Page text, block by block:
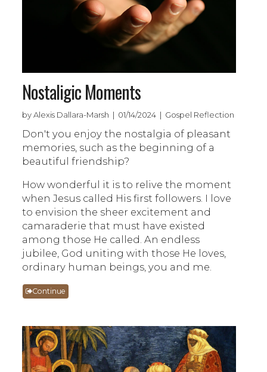
Nostaligic Moments
by Alexis Dallara-Marsh | 01/14/2024 | Gospel Reflection
Don't you enjoy the nostalgia of pleasant
memories, such as the beginning of a
beautiful friendship?
How wonderful it is to relive the moment
when Jesus called His first followers. I love
to envision the sheer excitement and
camaraderie that must have existed
among those He called. An endless
jubilee, God uniting with those He loves,
ordinary human beings, you and me.
Continue